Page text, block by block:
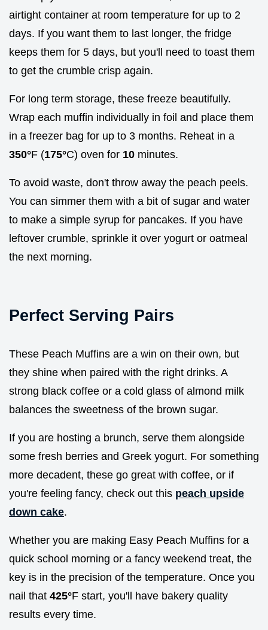
airtight container at room temperature for up to 2
days. If you want them to last longer, the fridge
keeps them for 5 days, but you'll need to toast them
to get the crumble crisp again.
For long term storage, these freeze beautifully.
Wrap each muffin individually in foil and place them
in a freezer bag for up to 3 months. Reheat in a
350°F (175°C) oven for 10 minutes.
To avoid waste, don't throw away the peach peels.
You can simmer them with a bit of sugar and water
to make a simple syrup for pancakes. If you have
leftover crumble, sprinkle it over yogurt or oatmeal
the next morning.
Perfect Serving Pairs
These Peach Muffins are a win on their own, but
they shine when paired with the right drinks. A
strong black coffee or a cold glass of almond milk
balances the sweetness of the brown sugar.
If you are hosting a brunch, serve them alongside
some fresh berries and Greek yogurt. For something
more decadent, these go great with coffee, or if
you're feeling fancy, check out this peach upside
down cake.
Whether you are making Easy Peach Muffins for a
quick school morning or a fancy weekend treat, the
key is in the precision of the temperature. Once you
nail that 425°F start, you'll have bakery quality
results every time.